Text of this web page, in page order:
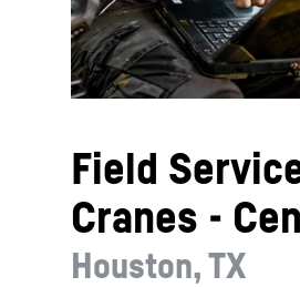
More about the
Field
Cranes -
Houston, TX